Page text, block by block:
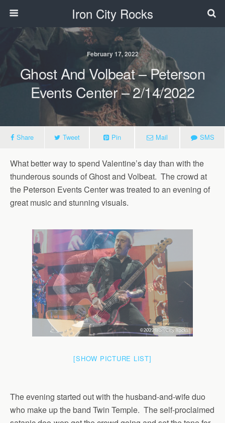
Iron City Rocks
February 17, 2022
Ghost And Volbeat – Peterson
Events Center – 2/14/2022
Share Tweet Pin Mail SMS
What better way to spend Valentine’s day than with the
thunderous sounds of Ghost and Volbeat. The crowd at
the Peterson Events Center was treated to an evening of
great music and stunning visuals.
[SHOW PICTURE LIST]
The evening started out with the husband-and-wife duo
who make up the band Twin Temple. The self-proclaimed